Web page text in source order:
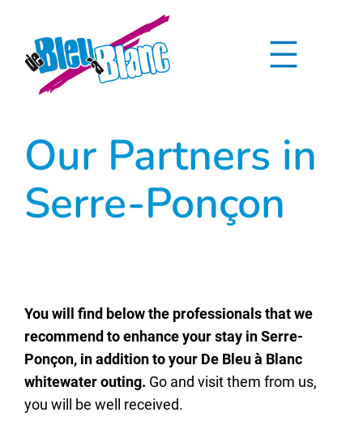
content
Our Partners in
Serre-Ponçon
You will find below the professionals that we
recommend to enhance your stay in Serre-
Ponçon, in addition to your De Bleu à Blanc
whitewater outing. Go and visit them from us,
you will be well received.